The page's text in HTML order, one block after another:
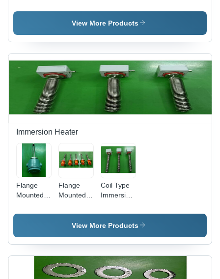
With
Color:
Silver
Heater
With Long
Wire
Protection
- Color:
Black
Material:
Stainless
View More Products
Immersion Heater
Flange
Mounted
Heater -
Design |
Electric
Source, 1
Flange
Mounted
Heater -
Stainless
Portable,
Silver
Finish |
High-
Coil Type
Immersion
Color:
Silver
View More Products